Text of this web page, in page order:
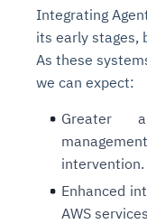
Integrating
its early stages,
As these
we can expect:
Greater
intervention.
Enhanced
AWS